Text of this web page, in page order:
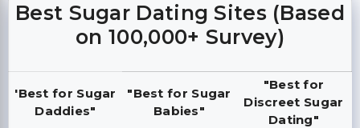
Best Sugar Dating Sites (Based
on 100,000+ Survey)
'Best for Sugar
Daddies"
"Best for Sugar
Babies"
"Best for
Discreet Sugar
Dating"